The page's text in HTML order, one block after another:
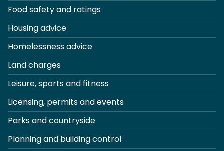
Food safety and ratings
Housing advice
Homelessness advice
Land charges
Leisure, sports and fitness
Licensing, permits and events
Parks and countryside
Planning and building control